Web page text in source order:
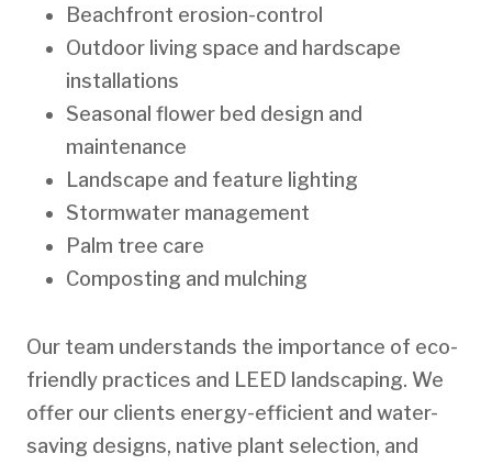
Beachfront erosion-control
Outdoor living space and hardscape
installations
Seasonal flower bed design and
maintenance
Landscape and feature lighting
Stormwater management
Palm tree care
Composting and mulching
Our team understands the importance of eco-
friendly practices and LEED landscaping. We
offer our clients energy-efficient and water-
saving designs, native plant selection, and